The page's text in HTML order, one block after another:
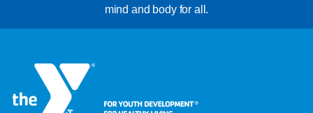
mind and body for all.